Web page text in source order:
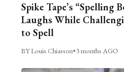
Spike Tape’s “Spelling
Laughs While
to Spell
BY Louis Chiasson•3 months AGO